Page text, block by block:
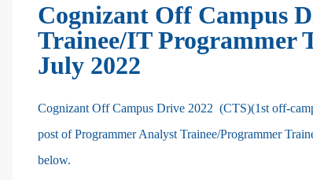
Cognizant Off Campus
Trainee/IT Programmer
July 2022
Cognizant Off Campus Drive 2022 (CTS)(1st off-
post of Programmer Analyst Trainee/Programmer
below.